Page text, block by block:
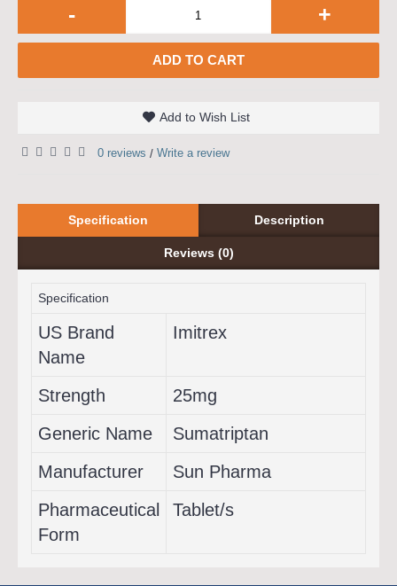
- +
ADD TO CART
Add to Wish List
0 reviews / Write a review
Specification Description
Reviews (0)
Specification
US Brand
Name
Imitrex
Strength
25mg
Generic Name
Sumatriptan
Manufacturer
Sun Pharma
Pharmaceutical
Form
Tablet/s